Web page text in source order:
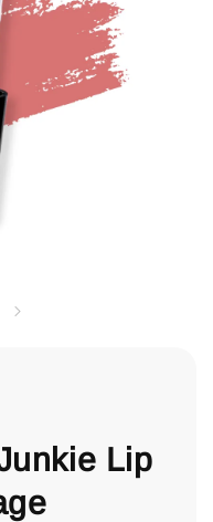
Lip